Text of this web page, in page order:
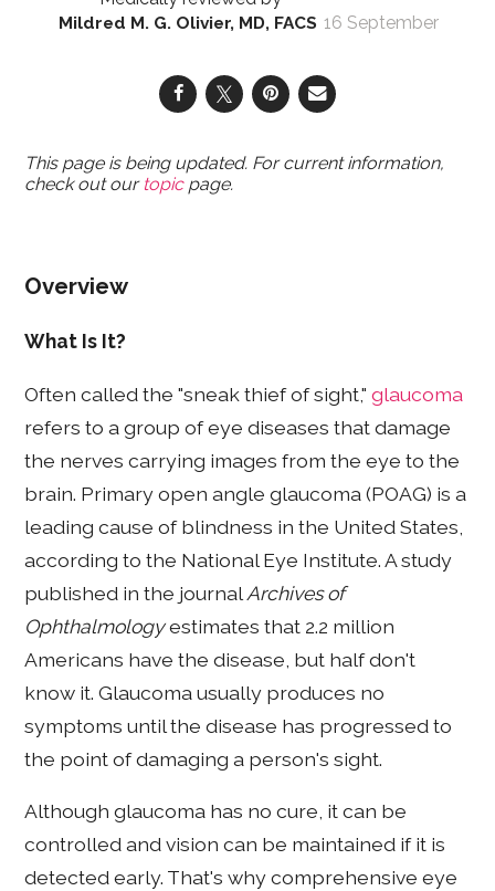
Mildred M. G. Olivier, MD, FACS 16 September
This page is being updated. For current information,
check out our topicpage.
Overview
What Is It?
Often called the "sneak thief of sight,"glaucoma
refers to a group of eye diseases that damage
the nerves carrying images from the eye to the
brain. Primary open angle glaucoma (POAG) is a
leading cause of blindness in the United States,
according to the National Eye Institute. A study
published in the journal Archives of
Ophthalmologyestimates that 2.2 million
Americans have the disease, but half don't
know it. Glaucoma usually produces no
symptoms until the disease has progressed to
the point of damaging a person's sight.
Although glaucoma has no cure, it can be
controlled and vision can be maintained if it is
detected early. That's why comprehensive eye